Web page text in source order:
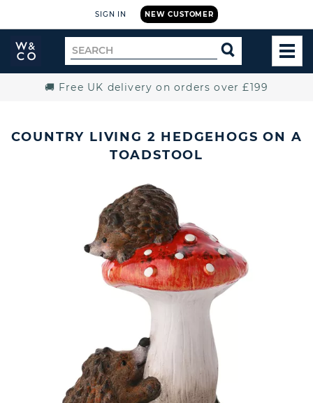
NEW CUSTOMER
SIGN IN
Widdop
and
Search
for
SEARCH
🚚 Free UK delivery on orders over £199
COUNTRY LIVING 2 HEDGEHOGS ON A
TOADSTOOL